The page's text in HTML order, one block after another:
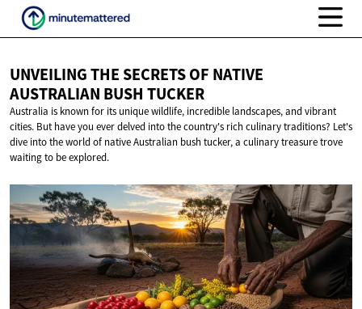
UNVEILING THE SECRETS OF NATIVE
AUSTRALIAN BUSH TUCKER
Australia is known for its unique wildlife, incredible landscapes, and vibrant
cities. But have you ever delved into the country's rich culinary traditions? Let's
dive into the world of native Australian bush tucker, a culinary treasure trove
waiting to be explored.